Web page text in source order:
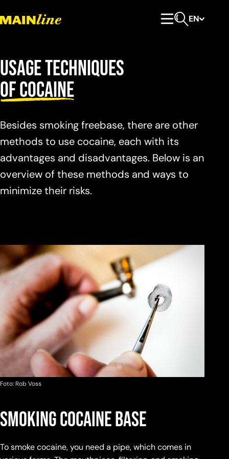
EN
Usage techniques
of cocaine
Besides smoking freebase, there are other
methods to use cocaine, each with its
advantages and disadvantages. Below is an
overview of these methods and ways to
minimize their risks.
Foto: Rob Voss
Smoking Cocaine Base
To smoke cocaine, you need a pipe, which comes in